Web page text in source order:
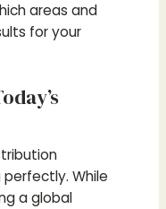
areas and
for your
While
a global